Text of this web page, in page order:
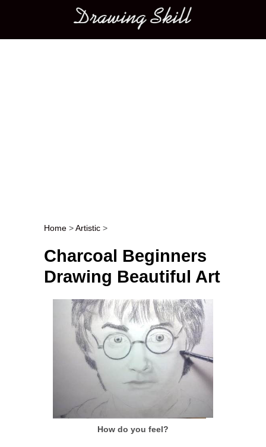
Main menu
Post navigation
Home >Artistic >
Charcoal Beginners
Drawing Beautiful Art
How do you feel?